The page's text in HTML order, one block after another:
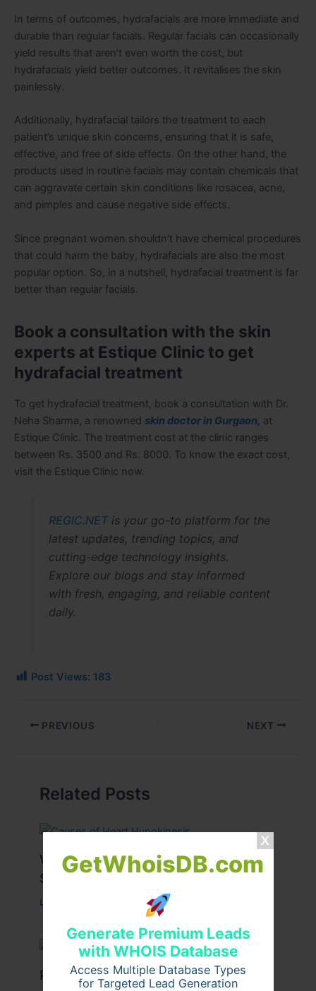
GetWhoisDB.com
Generate Premium Leads
with WHOIS Database
Access Multiple Database Types
for Targeted Lead Generation
In terms of outcomes, hydrafacials are more immediate and
durable than regular facials. Regular facials can occasionally
yield results that aren’t even worth the cost, but
hydrafacials yield better outcomes. It revitalises the skin
painlessly.
Additionally, hydrafacial tailors the treatment to each
patient’s unique skin concerns, ensuring that it is safe,
effective, and free of side effects. On the other hand, the
products used in routine facials may contain chemicals that
can aggravate certain skin conditions like rosacea, acne,
and pimples and cause negative side effects.
Since pregnant women shouldn’t have chemical procedures
that could harm the baby, hydrafacials are also the most
popular option. So, in a nutshell, hydrafacial treatment is far
better than regular facials.
Book a consultation with the skin
experts at Estique Clinic to get
hydrafacial treatment
To get hydrafacial treatment, book a consultation with Dr.
Neha Sharma, a renowned skin doctor in Gurgaon, at
Estique Clinic. The treatment cost at the clinic ranges
between Rs. 3500 and Rs. 8000. To know the exact cost,
visit the Estique Clinic now.
REGIC.NET is your go-to platform for the
latest updates, trending topics, and
cutting-edge technology insights.
Explore our blogs and stay informed
with fresh, engaging, and reliable content
daily.
Post Views: 183
PREVIOUS NEXT
Related Posts
What Causes Heart Hypokinesis?
Symptoms & Risk Factors
Leave a Comment Health/ By
Peptide Therapy in Wentzville: Anti-